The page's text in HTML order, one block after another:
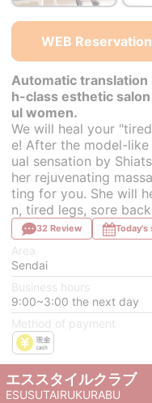
WEB Reservation
Automatic translation
h-class esthetic
ul women.
We will heal your
e! After the model-
ual sensation by
her rejuvenating
ting for you. She will
n, tired legs, sore
32 Review Today's
Area
Sendai
Business hours
9:00~3:00 the next day
Method of payment
エススタイルクラブ
ESUSUTAIRUKURABU